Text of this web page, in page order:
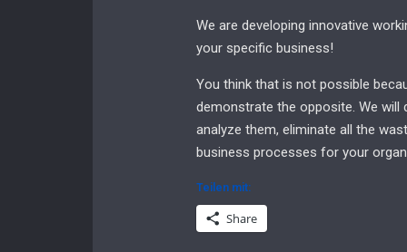
We are developing innovative
your specific business!
You think that is not possible
demonstrate the opposite. We will
analyze them, eliminate all the
business processes for your
Teilen mit:
Share